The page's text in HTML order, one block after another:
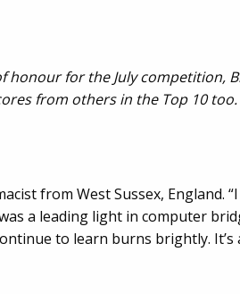
for the July competition,
from others in the Top 10 too.
from West Sussex,
a leading light in computer
to learn burns brightly.